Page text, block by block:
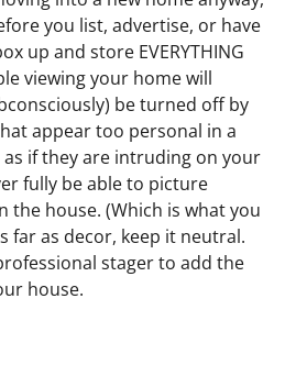
you list, advertise, or have
up and store EVERYTHING
viewing your home will
be turned off by
appear too personal in a
as if they are intruding on your
fully be able to picture
the house. (Which is what you
far as decor, keep it neutral.
stager to add the
house.